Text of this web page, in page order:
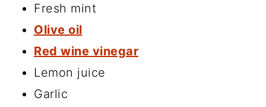
Fresh mint
Olive oil
Red wine vinegar
Lemon juice
Garlic